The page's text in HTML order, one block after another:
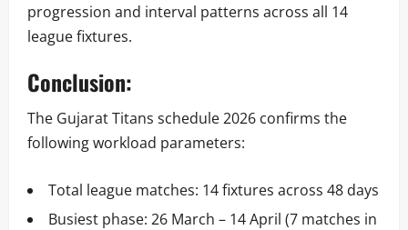
progression and interval patterns across all 14
league fixtures.
Conclusion:
The Gujarat Titans schedule 2026 confirms the
following workload parameters:
Total league matches: 14 fixtures across 48 days
Busiest phase: 26 March – 14 April (7 matches in